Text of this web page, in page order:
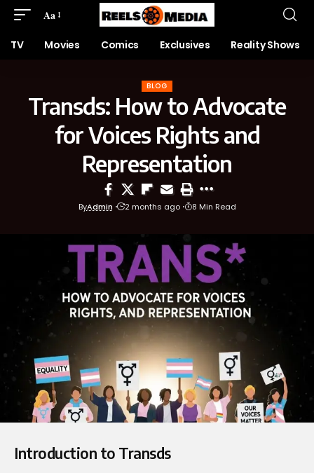
Aa
TV Movies Comics Exclusives Reality Shows
BLOG
Transds: How to Advocate
for Voices Rights and
Representation
ByAdmin 2 months ago 8 Min Read
Introduction to Transds